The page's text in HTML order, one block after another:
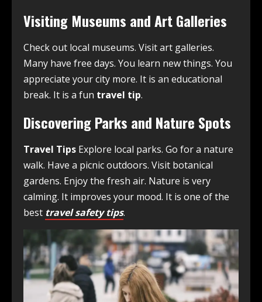
Visiting Museums and Art Galleries
Check out local museums. Visit art galleries.
Many have free days. You learn new things. You
appreciate your city more. It is an educational
break. It is a fun travel tip.
Discovering Parks and Nature Spots
Travel Tips Explore local parks. Go for a nature
walk. Have a picnic outdoors. Visit botanical
gardens. Enjoy the fresh air. Nature is very
calming. It improves your mood. It is one of the
best travel safety tips.